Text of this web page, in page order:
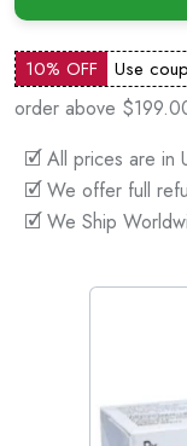
10% OFF Use
order above
🗹 All prices are in
🗹 We offer full
🗹 We Ship